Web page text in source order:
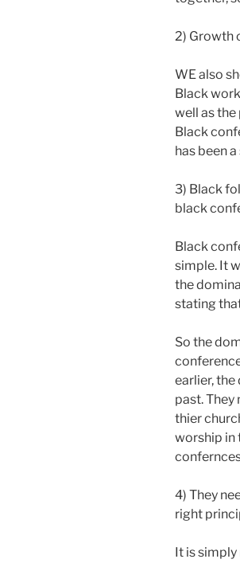
2) Growth
WE also
Black
well as the
Black
has been
3) Black
black
Black
simple. It
the
stating
So the
earlier,
past.
thier
worship in
4) They
right
It is